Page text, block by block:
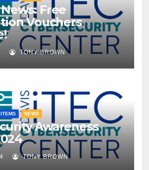
Free
Vouchers
TONY BROWN
NEWS
Awareness
TONY BROWN